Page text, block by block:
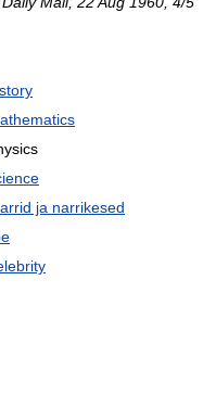
ja narrikesed